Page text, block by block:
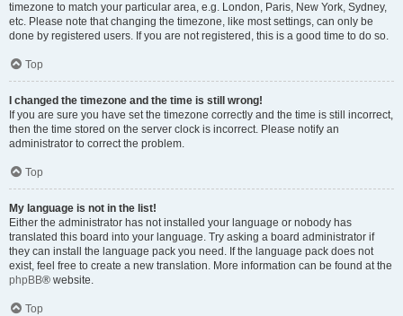
timezone to match your particular area, e.g. London, Paris, New York, Sydney,
etc. Please note that changing the timezone, like most settings, can only be
done by registered users. If you are not registered, this is a good time to do so.
Top
I changed the timezone and the time is still wrong!
If you are sure you have set the timezone correctly and the time is still incorrect,
then the time stored on the server clock is incorrect. Please notify an
administrator to correct the problem.
Top
My language is not in the list!
Either the administrator has not installed your language or nobody has
translated this board into your language. Try asking a board administrator if
they can install the language pack you need. If the language pack does not
exist, feel free to create a new translation. More information can be found at the
phpBB® website.
Top